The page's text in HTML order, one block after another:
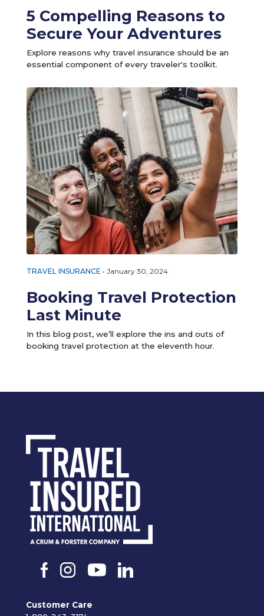
5 Compelling Reasons to
Secure Your Adventures
Explore reasons why travel insurance should be an
essential component of every traveler's toolkit.
TRAVEL INSURANCE • January 30, 2024
Booking Travel Protection
Last Minute
In this blog post, we’ll explore the ins and outs of
booking travel protection at the eleventh hour.
Customer Care